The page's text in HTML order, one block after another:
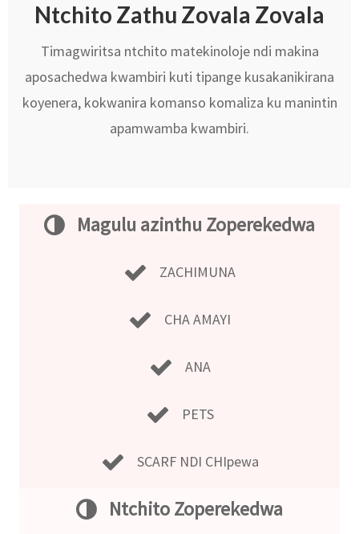
Ntchito Zathu Zovala Zovala
Timagwiritsa ntchito matekinoloje ndi makina
aposachedwa kwambiri kuti tipange kusakanikirana
koyenera, kokwanira komanso komaliza ku manintin
apamwamba kwambiri.
Magulu azinthu Zoperekedwa
ZACHIMUNA
CHA AMAYI
ANA
PETS
SCARF NDI CHIpewa
Ntchito Zoperekedwa